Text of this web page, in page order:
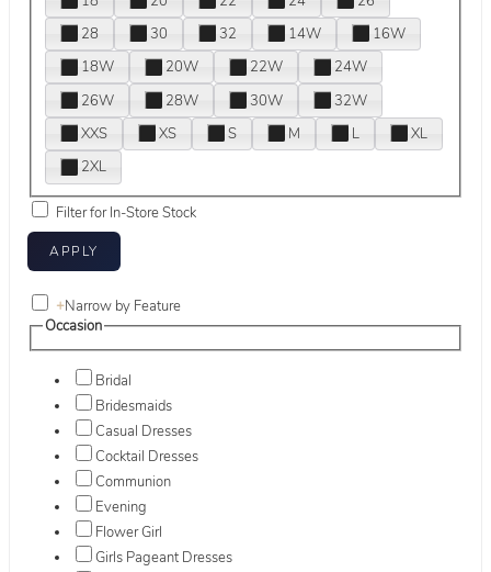
28
30 32 14W
16W
18W
20W 22W
24W
26W
28W 30W
32W
XXS
XS S M L
XL
2XL
Filter for In-Store Stock
+Narrow by Feature
Occasion
Bridal
Bridesmaids
Casual Dresses
Cocktail Dresses
Communion
Evening
Flower Girl
Girls Pageant Dresses